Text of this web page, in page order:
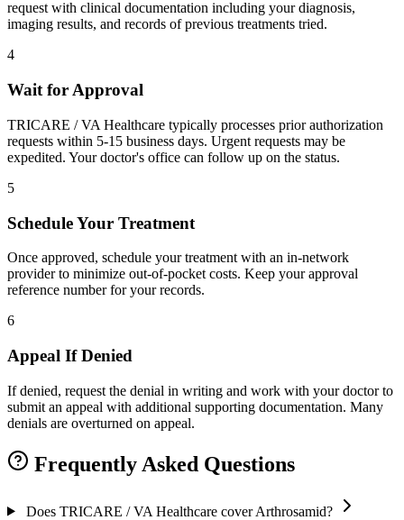
request with clinical documentation including your diagnosis,
imaging results, and records of previous treatments tried.
4
Wait for Approval
TRICARE / VA Healthcare typically processes prior authorization
requests within 5-15 business days. Urgent requests may be
expedited. Your doctor's office can follow up on the status.
5
Schedule Your Treatment
Once approved, schedule your treatment with an in-network
provider to minimize out-of-pocket costs. Keep your approval
reference number for your records.
6
Appeal If Denied
If denied, request the denial in writing and work with your doctor to
submit an appeal with additional supporting documentation. Many
denials are overturned on appeal.
Frequently Asked Questions
Does TRICARE / VA Healthcare cover Arthrosamid?